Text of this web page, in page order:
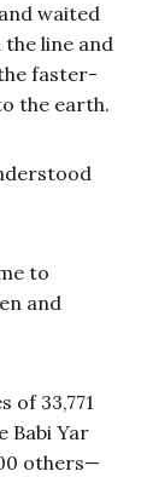
waited
line and
faster-
the earth.
to
and
of 33,771
Babi Yar
others—